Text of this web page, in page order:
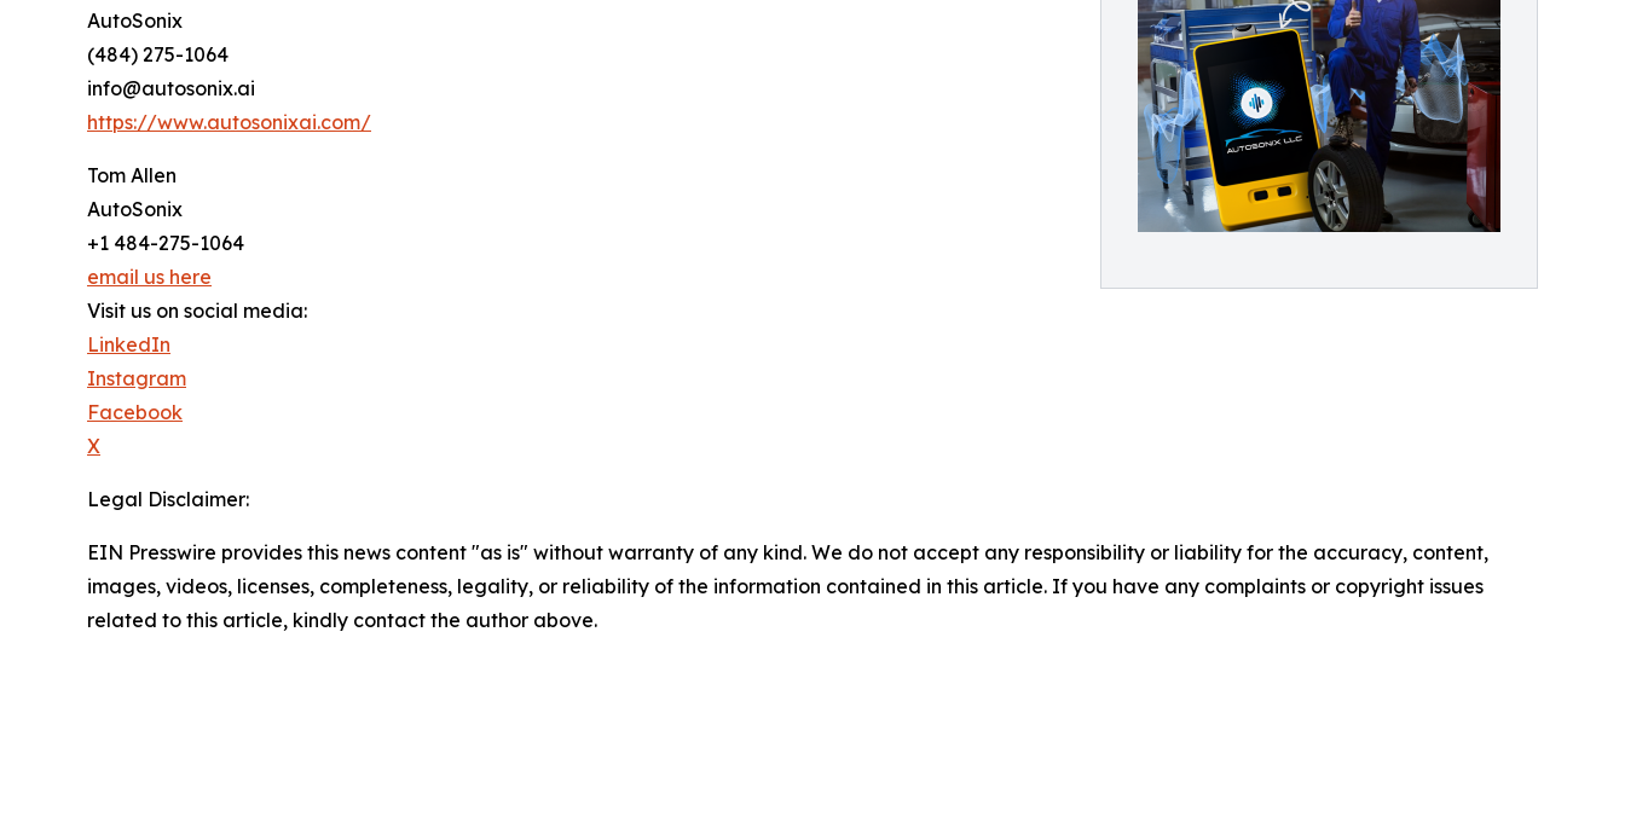
AutoSonix
(484) 275-1064
info@autosonix.ai
https://www.autosonixai.com/
Tom Allen
AutoSonix
+1 484-275-1064
email us here
Visit us on social media:
LinkedIn
Instagram
Facebook
X
Legal Disclaimer:
EIN Presswire provides this news content "as is" without warranty of any kind. We do not accept any responsibility or liability for the accuracy, content,
images, videos, licenses, completeness, legality, or reliability of the information contained in this article. If you have any complaints or copyright issues
related to this article, kindly contact the author above.